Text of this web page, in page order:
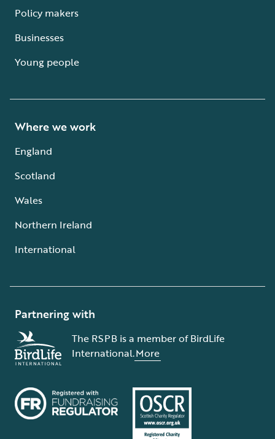
Policy makers
Businesses
Young people
Where we work
England
Scotland
Wales
Northern Ireland
International
Partnering with
The RSPB is a member of BirdLife
International.More